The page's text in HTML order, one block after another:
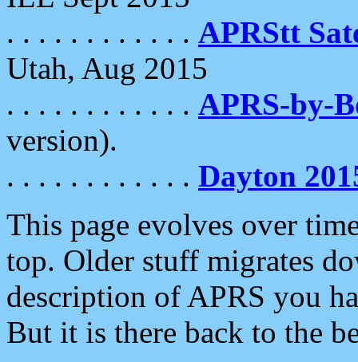
. . . . . . . . . . . . APRStt
Utah, Aug 2015
. . . . . . . . . . . . APRS-by-
version).
. . . . . . . . . . . . Dayton
This page evolves over
top. Older stuff migrates
description of APRS you
But it is there back to the